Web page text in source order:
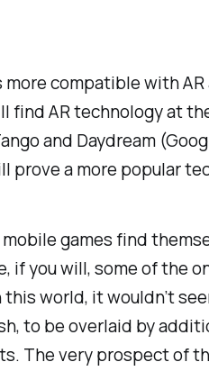
compatible with
AR technology at
and Daydream
prove a more popular
games find
you will, some of the
world, it wouldn’t
to be overlaid by
The very prospect of